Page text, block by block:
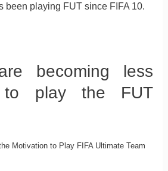
been playing FUT since FIFA 10.
becoming less
to play the FUT
Motivation to Play FIFA Ultimate Team